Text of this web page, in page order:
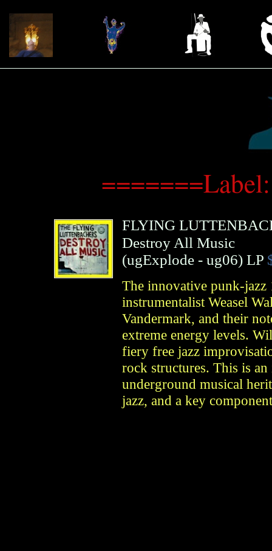
FLYING
Destroy All Music
(ugExplode- ug06) LP
The innovative punk-
instrumentalist Weasel
Vandermark, and their
extreme energy levels.
fiery free jazz
rock structures. This is
underground musical
jazz, and a key